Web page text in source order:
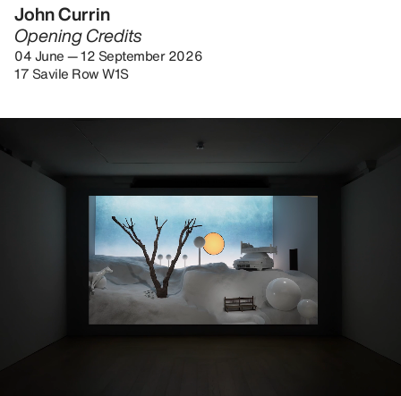
John Currin
Opening Credits
04 June — 12 September 2026
17 Savile Row W1S